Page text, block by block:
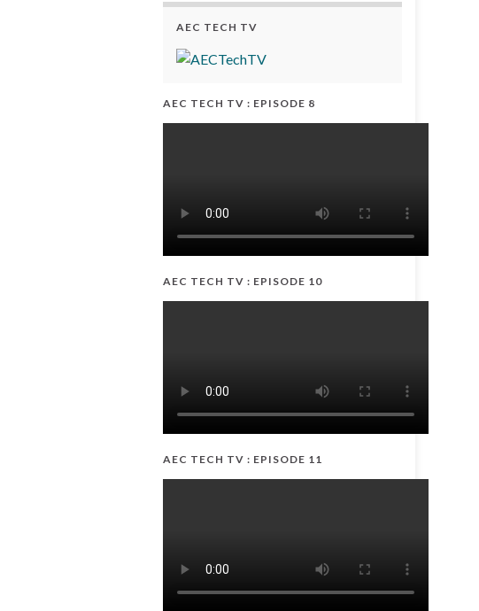
AEC TECH TV
AEC TECH TV : EPISODE 8
AEC TECH TV : EPISODE 10
AEC TECH TV : EPISODE 11